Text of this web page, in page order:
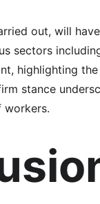
out, will
sectors
highlighting
stance
workers.